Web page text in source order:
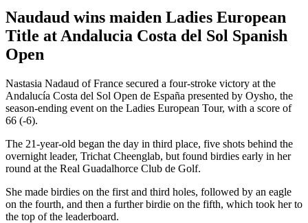
Naudaud wins maiden Ladies European
Title at Andalucia Costa del Sol Spanish
Open
Nastasia Nadaud of France secured a four-stroke victory at the
Andalucía Costa del Sol Open de España presented by Oysho, the
season-ending event on the Ladies European Tour, with a score of
66 (-6).
The 21-year-old began the day in third place, five shots behind the
overnight leader, Trichat Cheenglab, but found birdies early in her
round at the Real Guadalhorce Club de Golf.
She made birdies on the first and third holes, followed by an eagle
on the fourth, and then a further birdie on the fifth, which took her to
the top of the leaderboard.